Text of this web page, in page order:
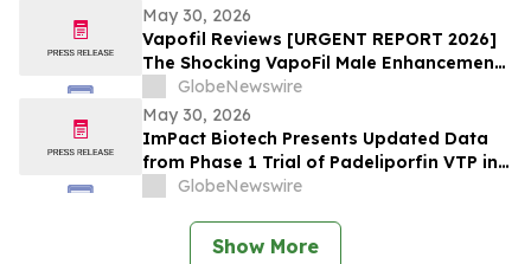
May 30, 2026
Vapofil Reviews [URGENT REPORT 2026]
The Shocking VapoFil Male Enhancement
Supplement Trend Everyone Is Talking
About
GlobeNewswire
May 30, 2026
ImPact Biotech Presents Updated Data
from Phase 1 Trial of Padeliporfin VTP in
LA-PDAC and Phase 3 ENLIGHTED Trial in
GlobeNewswire
Show More